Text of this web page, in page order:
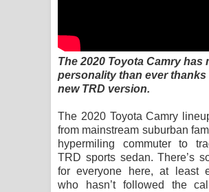
Aramuna Song Lyrics -
පද පෙළ
Sandata Duka Hithila Song
සඳට දුක හිතිලා ගීතයේ පද
Sihina Song Lyrics - සිහින
The 2020 Toyota Camry has
personality than ever thanks
new TRD version.
The 2020 Toyota Camry
from mainstream suburban
hypermiling commuter to
TRD sports sedan. There’s
for everyone here, at least
who hasn’t followed the